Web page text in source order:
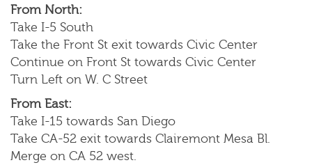
From North:
Take I-5 South
Take the Front St exit towards Civic Center
Continue on Front St towards Civic Center
Turn Left on W. C Street
From East:
Take I-15 towards San Diego
Take CA-52 exit towards Clairemont Mesa Bl.
Merge on CA 52 west.